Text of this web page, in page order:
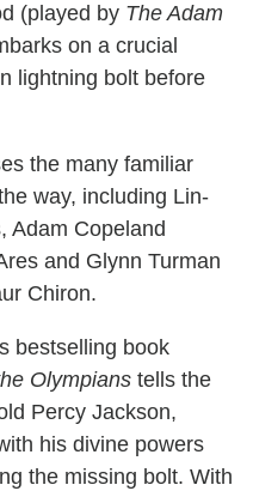
(played by The Adam
on a crucial
lightning bolt before
the many familiar
way, including Lin-
Adam Copeland
and Glynn Turman
Chiron.
bestselling book
Olympians tells the
Percy Jackson,
his divine powers
the missing bolt. With